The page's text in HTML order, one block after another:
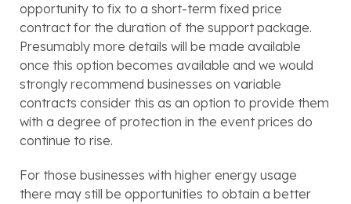
opportunity to fix to a short-term fixed price
contract for the duration of the support package.
Presumably more details will be made available
once this option becomes available and we would
strongly recommend businesses on variable
contracts consider this as an option to provide them
with a degree of protection in the event prices do
continue to rise.
For those businesses with higher energy usage
there may still be opportunities to obtain a better